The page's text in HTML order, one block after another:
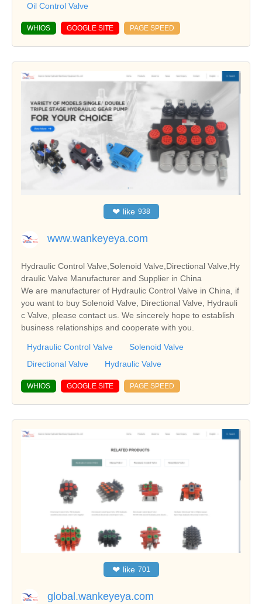
Oil Control Valve
WHIOS GOOGLE SITE PAGE SPEED
❤ like 938
www.wankeyeya.com
Hydraulic Control Valve,Solenoid Valve,Directional Valve,Hy
draulic Valve Manufacturer and Supplier in China
We are manufacturer of Hydraulic Control Valve in China, if
you want to buy Solenoid Valve, Directional Valve, Hydrauli
c Valve, please contact us. We sincerely hope to establish
business relationships and cooperate with you.
Hydraulic Control Valve
Solenoid Valve
Directional Valve
Hydraulic Valve
WHIOS GOOGLE SITE PAGE SPEED
❤ like 701
global.wankeyeya.com